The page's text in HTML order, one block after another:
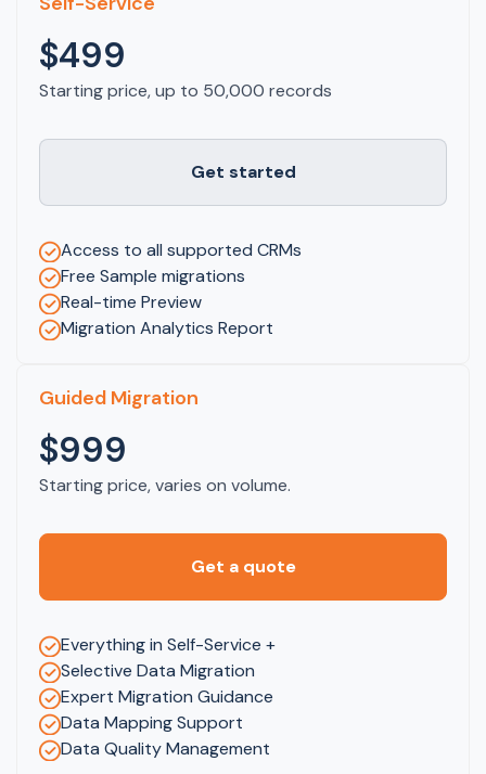
$499
Starting price, up to 50,000 records
Get started
Access to all supported CRMs
Free Sample migrations
Real-time Preview
Migration Analytics Report
Guided Migration
$999
Starting price, varies on volume.
Get a quote
Everything in Self-Service +
Selective Data Migration
Expert Migration Guidance
Data Mapping Support
Data Quality Management